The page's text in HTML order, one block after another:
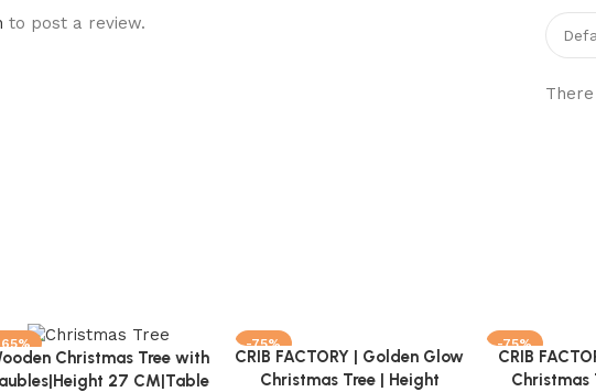
to post a review.
NEW
to cartChristmas Tree with
27 CM|Table
-75%
Add to cart
CRIB FACTORY | Golden Glow
Christmas Tree | Height
-75%
Add to cart
CRIB
Christmas